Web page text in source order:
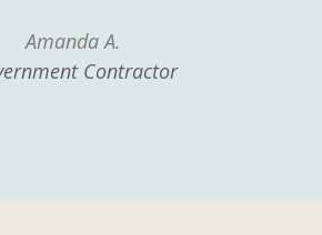
Amanda A.
Contractor